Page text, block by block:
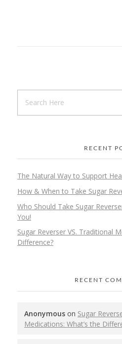
RECENT
The Natural Way to Support
How & When to Take Sugar
Who Should Take Sugar
You!
Sugar Reverser VS. Traditional
Difference?
RECENT
Anonymous on Sugar
Medications: What’s the